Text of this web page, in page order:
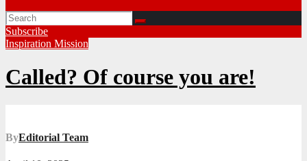
Subscribe
Inspiration Mission
Called? Of course you are!
ByEditorial Team